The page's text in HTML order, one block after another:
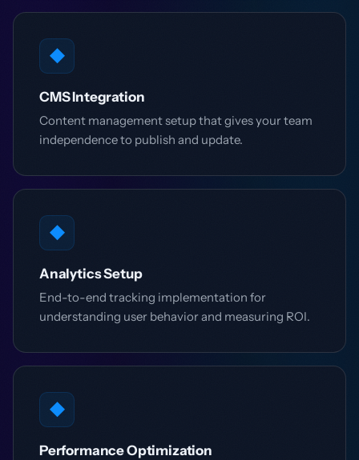
◆
CMS Integration
Content management setup that gives your team
independence to publish and update.
◆
Analytics Setup
End-to-end tracking implementation for
understanding user behavior and measuring ROI.
◆
Performance Optimization